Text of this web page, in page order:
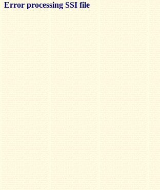
Error processing SSI file